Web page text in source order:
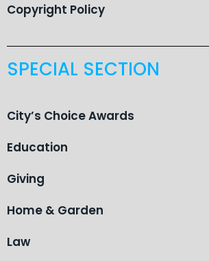
Copyright Policy
SPECIAL SECTION
City’s Choice Awards
Education
Giving
Home & Garden
Law